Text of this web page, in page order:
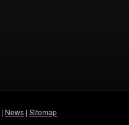
| News | Sitemap